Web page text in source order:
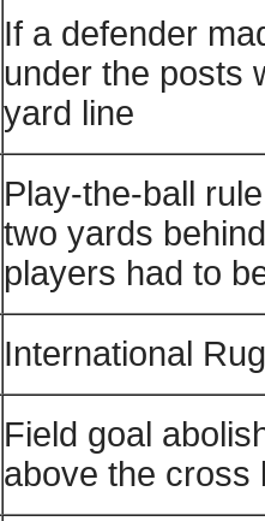
If a defender
under the posts
yard line
Play-the-ball
two yards
players had to
International
Field goal
above the cross